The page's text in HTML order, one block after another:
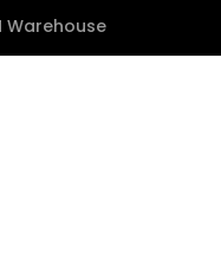
Warehouse